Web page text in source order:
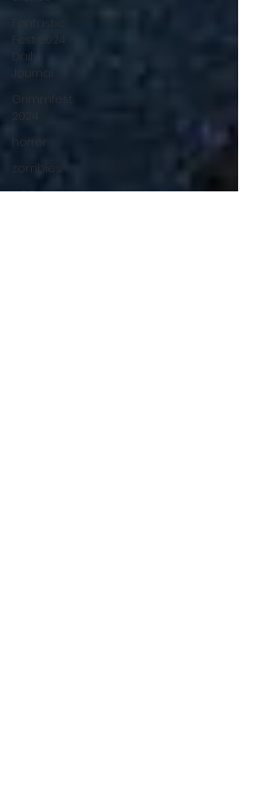
Fantastic
Fest 2024
Daily
Journal
Grimmfest
2024
horror
zombies
VOD